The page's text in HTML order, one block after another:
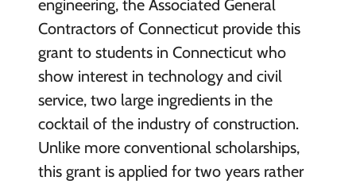
engineering, the Associated General
Contractors of Connecticut provide this
grant to students in Connecticut who
show interest in technology and civil
service, two large ingredients in the
cocktail of the industry of construction.
Unlike more conventional scholarships,
this grant is applied for two years rather